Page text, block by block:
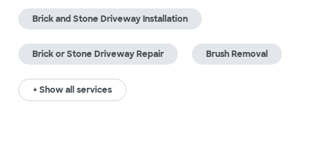
Brick and Stone Driveway Installation
Brick or Stone Driveway Repair Brush Removal
+ Show all services